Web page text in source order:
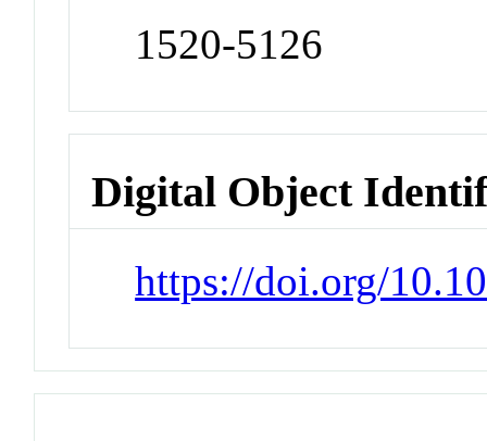
1520-5126
Digital Object
https://doi.org/